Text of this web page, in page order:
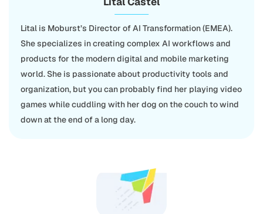
Lital is Moburst’s Director of AI Transformation (EMEA).
She specializes in creating complex AI workflows and
products for the modern digital and mobile marketing
world. She is passionate about productivity tools and
organization, but you can probably find her playing video
games while cuddling with her dog on the couch to wind
down at the end of a long day.